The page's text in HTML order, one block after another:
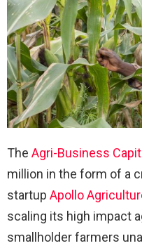
The Agri-Business
million in the form of a
startup Apollo
scaling its high impact
smallholder farmers